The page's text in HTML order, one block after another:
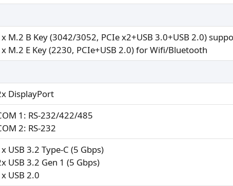
M.2 B Key (3042/3052, PCIe x2+USB 3.0+USB 2.0)
M.2 E Key (2230, PCIe+USB 2.0) for Wifi/Bluetooth
DisplayPort
1: RS-232/422/485
2: RS-232
USB 3.2 Type-C (5 Gbps)
USB 3.2 Gen 1 (5 Gbps)
USB 2.0